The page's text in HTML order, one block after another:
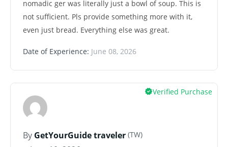
nomadic ger was literally just a bowl of soup. This is
not sufficient. Pls provide something more with it,
even just bread. Everything else was great.
Date of Experience: June 08, 2026
Verified Purchase
By GetYourGuide traveler (TW)